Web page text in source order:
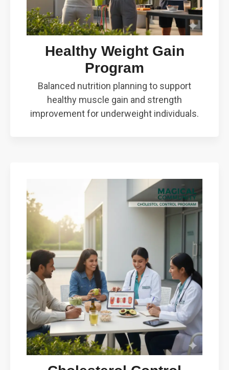
Healthy Weight Gain
Program
Balanced nutrition planning to support
healthy muscle gain and strength
improvement for underweight individuals.